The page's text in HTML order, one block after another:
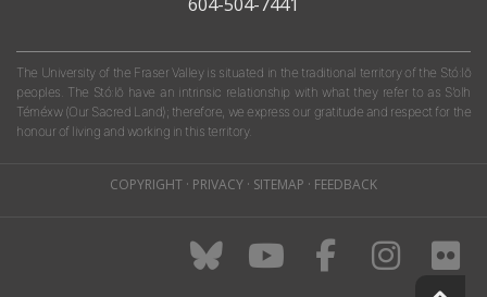
The University of the Fraser Valley is situated in the traditional territory of the Stó:lō
peoples. The Stó:lō have an intrinsic relationship with what they refer to as S'olh
Téméxw (Our Sacred Land); therefore, we express our gratitude and respect for the
honour of living and working in this territory.
COPYRIGHT · PRIVACY · SITEMAP · FEEDBACK